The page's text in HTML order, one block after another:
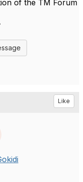
of the TM Forum
Like